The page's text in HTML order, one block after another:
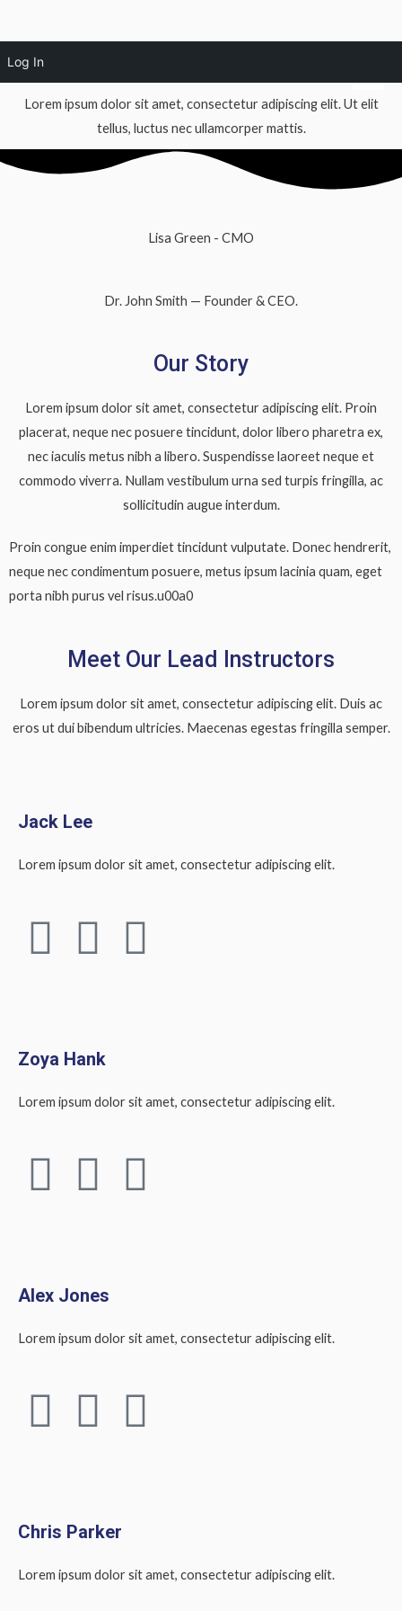
Log In
contentLorem ipsum dolor sit amet, consectetur adipiscing elit. Ut elit
tellus, luctus nec ullamcorper mattis.
Lisa Green - CMO
Dr. John Smith — Founder & CEO.
Our Story
Lorem ipsum dolor sit amet, consectetur adipiscing elit. Proin
placerat, neque nec posuere tincidunt, dolor libero pharetra ex,
nec iaculis metus nibh a libero. Suspendisse laoreet neque et
commodo viverra. Nullam vestibulum urna sed turpis fringilla, ac
sollicitudin augue interdum.
Proin congue enim imperdiet tincidunt vulputate. Donec hendrerit,
neque nec condimentum posuere, metus ipsum lacinia quam, eget
porta nibh purus vel risus.u00a0
Meet Our Lead Instructors
Lorem ipsum dolor sit amet, consectetur adipiscing elit. Duis ac
eros ut dui bibendum ultricies. Maecenas egestas fringilla semper.
Jack Lee
Lorem ipsum dolor sit amet, consectetur adipiscing elit.
F
e
b
o
o
T
t
t
e
r
L
e
d
i
Zoya Hank
Lorem ipsum dolor sit amet, consectetur adipiscing elit.
F
e
b
o
o
T
t
t
e
r
L
e
d
i
Alex Jones
Lorem ipsum dolor sit amet, consectetur adipiscing elit.
F
e
b
T
t
t
L
e
Chris Parker
Lorem ipsum dolor sit amet, consectetur adipiscing elit.